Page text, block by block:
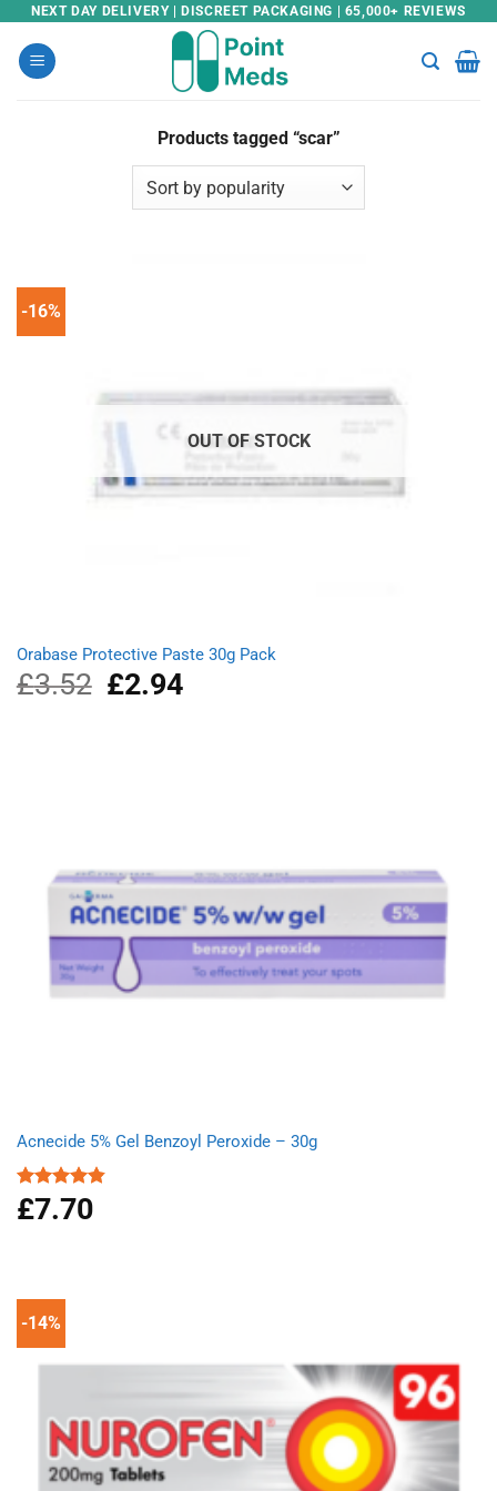
Skip
content
NEXT DAY DELIVERY | DISCREET PACKAGING | 65,000+ REVIEWS
Products tagged “scar”
-16%
OUT OF STOCK
Orabase Protective Paste 30g Pack
£3.52
Original
price
£2.94
Acnecide 5% Gel Benzoyl Peroxide – 30g
Rated4.83
out of 5
£7.70
-14%